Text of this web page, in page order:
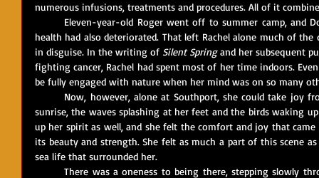
numerous infusions, treatments and procedures. All of it
health had also deteriorated. That left Rachel alone much of
in disguise. In the writing of Silent Spring and her subsequent
fighting cancer, Rachel had spent most of her time indoors.
be fully engaged with nature when her mind was on so many
sunrise, the waves splashing at her feet and the birds waking
up her spirit as well, and she felt the comfort and joy that
its beauty and strength. She felt as much a part of this scene
sea life that surrounded her.
	There was a oneness to being there, stepping slowly through the wet sand, knowing she was